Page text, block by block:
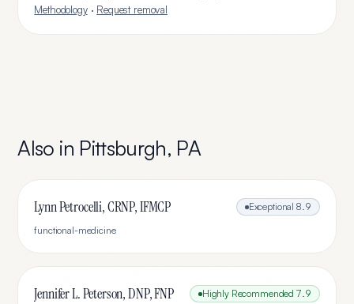
Methodology· Request removal
Also in Pittsburgh, PA
Lynn Petrocelli, CRNP, IFMCP Exceptional 8.9
functional-medicine
Jennifer L. Peterson, DNP, FNP Highly Recommended 7.9